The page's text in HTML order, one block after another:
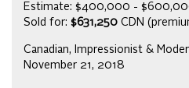
Estimate: $400,000 -
Sold for: $631,250 CDN
Canadian, Impressionist &
November 21, 2018